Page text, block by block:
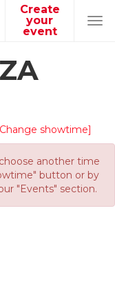
Create
your
event
showtime]
another time
button or by
"Events" section.